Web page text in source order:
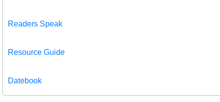
Readers Speak
Resource Guide
Datebook